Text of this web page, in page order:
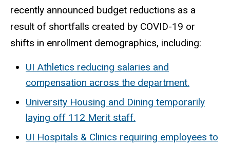
recently announced budget reductions as a
result of shortfalls created by COVID-19 or
shifts in enrollment demographics, including:
UI Athletics reducing salaries and
compensation across the department.
University Housing and Dining temporarily
laying off 112 Merit staff.
UI Hospitals & Clinics requiring employees to